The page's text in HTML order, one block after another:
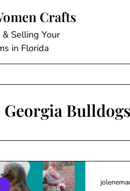
Crafts
Selling Your
in Florida
Georgia